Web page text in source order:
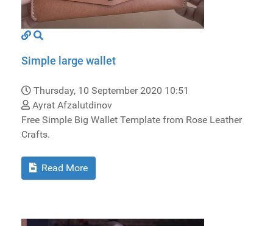
Simple large wallet
Thursday, 10 September 2020 10:51
Ayrat Afzalutdinov
Free Simple Big Wallet Template from Rose Leather
Crafts.
Read More